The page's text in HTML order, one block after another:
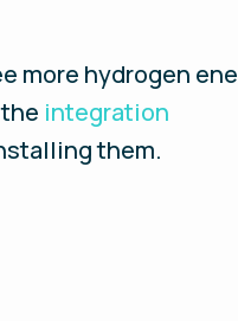
more hydrogen
integration
them.